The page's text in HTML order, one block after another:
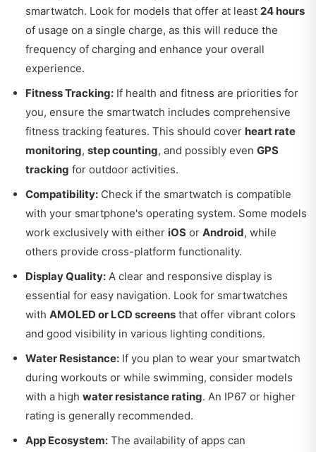
smartwatch. Look for models that offer at least 24 hours
of usage on a single charge, as this will reduce the
frequency of charging and enhance your overall
experience.
Fitness Tracking: If health and fitness are priorities for
you, ensure the smartwatch includes comprehensive
fitness tracking features. This should cover heart rate
monitoring, step counting, and possibly even GPS
tracking for outdoor activities.
Compatibility: Check if the smartwatch is compatible
with your smartphone's operating system. Some models
work exclusively with either iOS or Android, while
others provide cross-platform functionality.
Display Quality: A clear and responsive display is
essential for easy navigation. Look for smartwatches
with AMOLED or LCD screens that offer vibrant colors
and good visibility in various lighting conditions.
Water Resistance: If you plan to wear your smartwatch
during workouts or while swimming, consider models
with a high water resistance rating. An IP67 or higher
rating is generally recommended.
App Ecosystem: The availability of apps can